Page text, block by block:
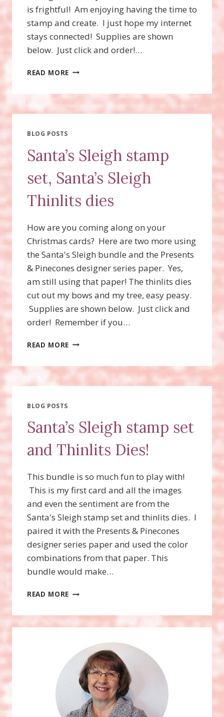
is frightful! Am enjoying having the time to
stamp and create. I just hope my internet
stays connected! Supplies are shown
below. Just click and order!…
READ MORE SANTA’S
SANTA’S
BLOG POSTS
Santa’s Sleigh stamp
set, Santa’s Sleigh
Thinlits dies
How are you coming along on your
Christmas cards? Here are two more using
the Santa's Sleigh bundle and the Presents
& Pinecones designer series paper. Yes,
am still using that paper! The thinlits dies
cut out my bows and my tree, easy peasy.
Supplies are shown below. Just click and
order! Remember if you…
READ MORE SANTA’S
SET,
SANTA’S
BLOG POSTS
Santa’s Sleigh stamp set
and Thinlits Dies!
This bundle is so much fun to play with!
This is my first card and all the images
and even the sentiment are from the
Santa's Sleigh stamp set and thinlits dies. I
paired it with the Presents & Pinecones
designer series paper and used the color
combinations from that paper. This
bundle would make…
READ MORE SANTA’S
THINLITS
DIES!